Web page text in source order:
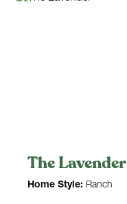
The Lavender
Home Style: Ranch